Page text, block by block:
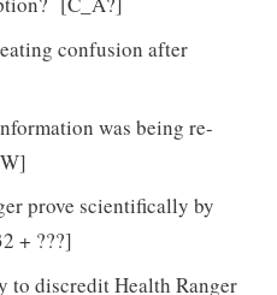
confusion after
was being re-
prove scientifically by
+ ???]
to discredit Health Ranger